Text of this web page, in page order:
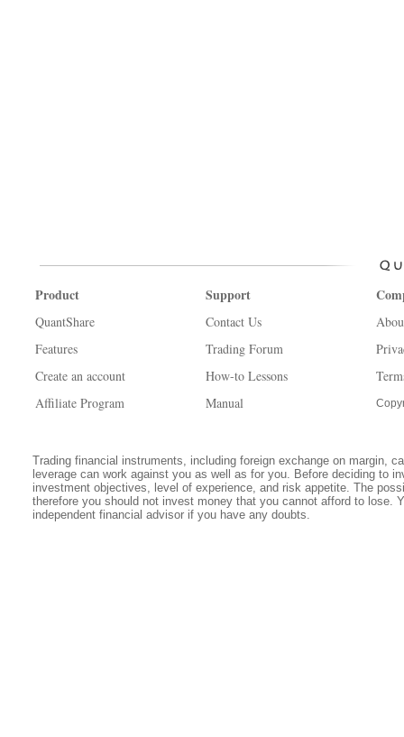
Product
QuantShare
Features
Create an account
Affiliate Program
Support
Contact Us
Trading Forum
How-to Lessons
Manual
Trading financial instruments, including foreign exchange on margin,
leverage can work against you as well as for you. Before deciding to
investment objectives, level of experience, and risk appetite. The
therefore you should not invest money that you cannot afford to lose.
independent financial advisor if you have any doubts.